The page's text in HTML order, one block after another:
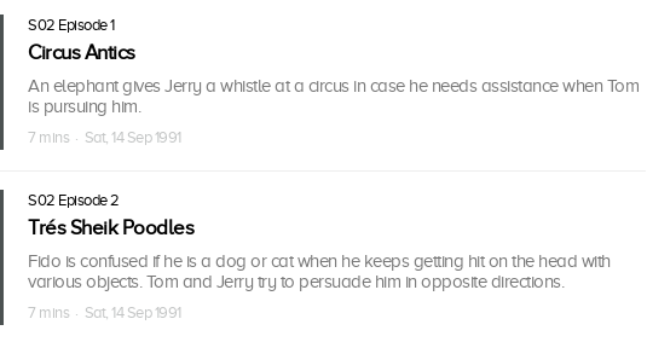
S02 Episode 1
Circus Antics
An elephant gives Jerry a whistle at a circus in case he needs assistance when Tom
is pursuing him.
7 mins · Sat, 14 Sep 1991
S02 Episode 2
Trés Sheik Poodles
Fido is confused if he is a dog or cat when he keeps getting hit on the head with
various objects. Tom and Jerry try to persuade him in opposite directions.
7 mins · Sat, 14 Sep 1991